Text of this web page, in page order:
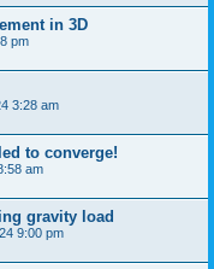
in 3D
pm
3:28 am
to converge!
am
gravity load
9:00 pm